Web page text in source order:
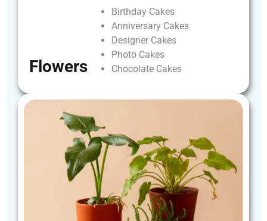
Flowers
Birthday Cakes
Anniversary Cakes
Designer Cakes
Photo Cakes
Chocolate Cakes